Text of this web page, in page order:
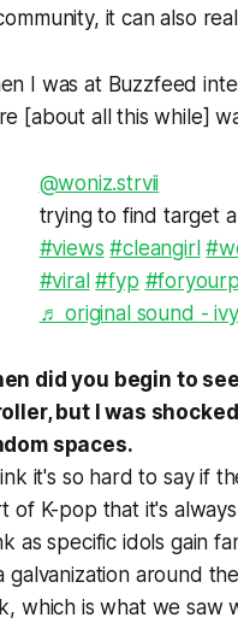
it can also
I was at Buzzfeed
[about all this while]
@woniz.strvii
trying to find target
#views #cleangirl
#viral #fyp
♬ original sound -
did you begin to
but I was
spaces.
it's so hard to say if
of K-pop that it's
as specific idols gain
galvanization around
which is what we saw